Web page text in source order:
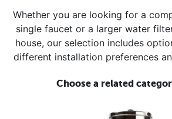
Whether you are looking for a
single faucet or a larger water
house, our selection includes
different installation preferences
Choose a related